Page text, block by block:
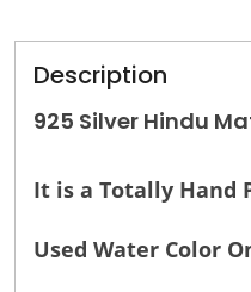
Description
925 Silver Hindu
It is a Totally Hand
Used Water Color